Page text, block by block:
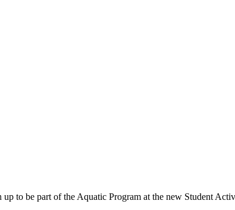
to be part of the Aquatic Program at the new Student